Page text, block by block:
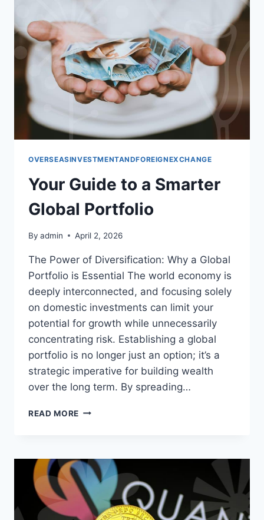
OVERSEASINVESTMENTANDFOREIGNEXCHANGE
Your Guide to a Smarter
Global Portfolio
By admin April 2, 2026
The Power of Diversification: Why a Global
Portfolio is Essential The world economy is
deeply interconnected, and focusing solely
on domestic investments can limit your
potential for growth while unnecessarily
concentrating risk. Establishing a global
portfolio is no longer just an option; it’s a
strategic imperative for building wealth
over the long term. By spreading…
READ MORE YOUR
SMARTER
GLOBAL
PORTFOLIO